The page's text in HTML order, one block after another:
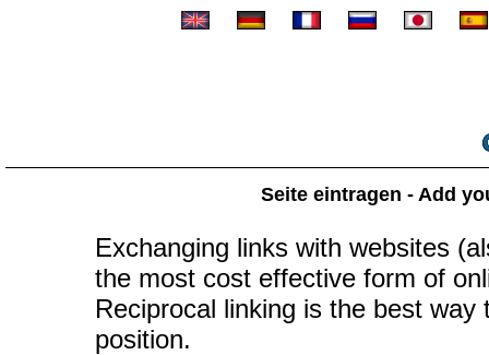
Seite eintragen - Add
Exchanging links with websites
the most cost effective form of
Reciprocal linking is the best
position.